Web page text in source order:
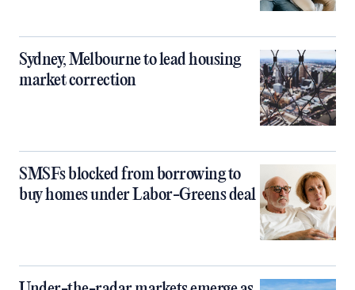
Sydney, Melbourne to lead housing
market correction
SMSFs blocked from borrowing to
buy homes under Labor-Greens deal